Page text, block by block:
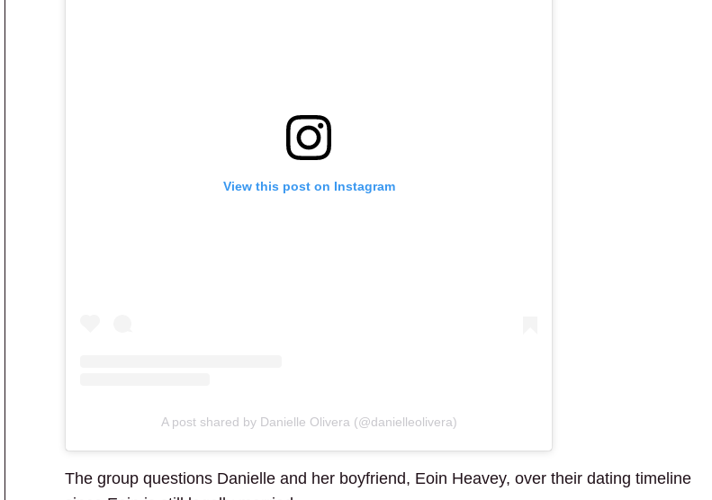
View this post on Instagram
A post shared by Danielle Olivera (@danielleolivera)
The group questions Danielle and her boyfriend, Eoin Heavey, over their dating timeline